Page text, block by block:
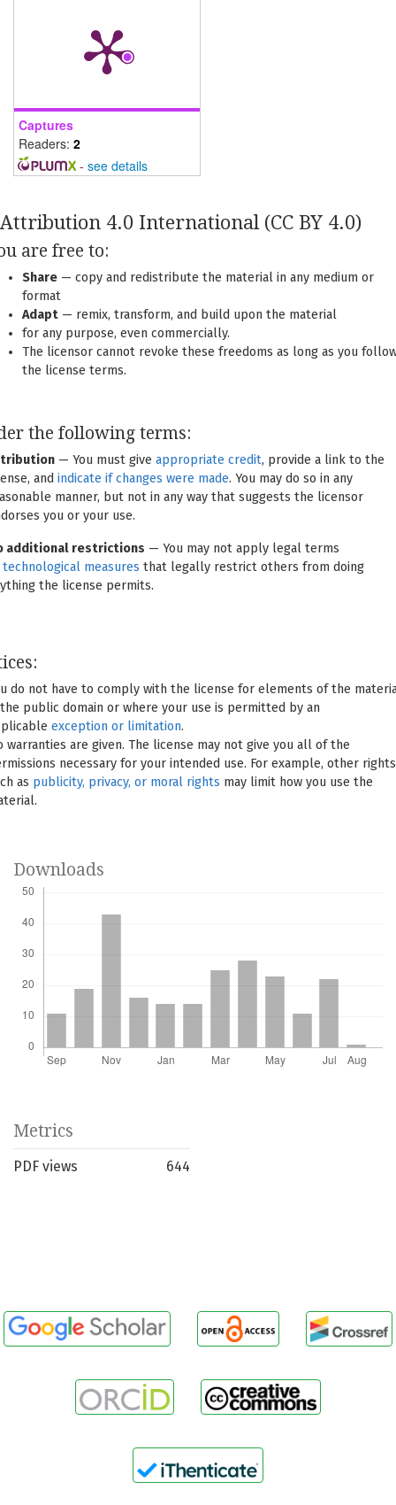
Captures
Readers: 2
- see details
Attribution 4.0 International (CC BY 4.0)
are free to:
Share — copy and redistribute the material in any medium or
format
Adapt — remix, transform, and build upon the material
for any purpose, even commercially.
The licensor cannot revoke these freedoms as long as you
the license terms.
the following terms:
— You must give appropriate credit, provide a link to the
and indicate if changes were made. You may do so in any
manner, but not in any way that suggests the licensor
you or your use.
additional restrictions — You may not apply legal terms
technological measures that legally restrict others from doing
the license permits.
do not have to comply with the license for elements of the
public domain or where your use is permitted by an
exception or limitation.
warranties are given. The license may not give you all of the
necessary for your intended use. For example, other rights
as publicity, privacy, or moral rights may limit how you use the
Downloads
Metrics
PDF views 644